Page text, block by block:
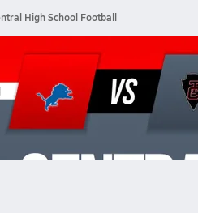
High School Football